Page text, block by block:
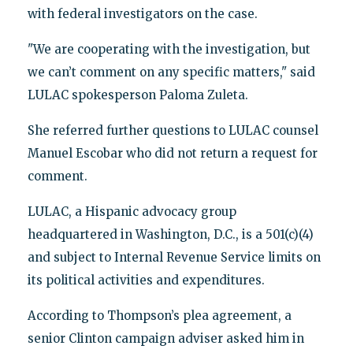
with federal investigators on the case.
"We are cooperating with the investigation, but
we can’t comment on any specific matters," said
LULAC spokesperson Paloma Zuleta.
She referred further questions to LULAC counsel
Manuel Escobar who did not return a request for
comment.
LULAC, a Hispanic advocacy group
headquartered in Washington, D.C., is a 501(c)(4)
and subject to Internal Revenue Service limits on
its political activities and expenditures.
According to Thompson’s plea agreement, a
senior Clinton campaign adviser asked him in